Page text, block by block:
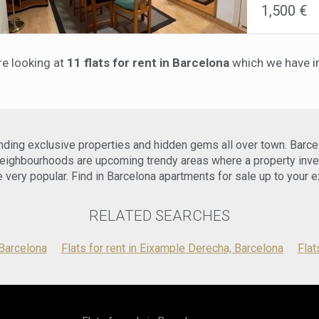
apartment
Mbps) is
(Barcelona
area also
making it
the
arrange a
trains), as
double
welcoming
one of the
an
to schedule
1,500 €
looking at 11 flats for rent in Barcelona which we have
exclusive properties and hidden gems all over town.
are upcoming trendy areas where a property
very popular. Find in Barcelona apartments for sale up to your
RELATED SEARCHES
Flats for rent in Eixample Derecha, Barcelona